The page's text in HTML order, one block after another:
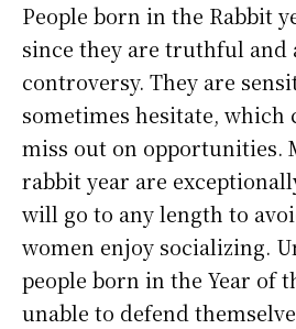
People born in the Rabbit
since they are truthful and
controversy. They are
sometimes hesitate, which
miss out on opportunities.
rabbit year are
will go to any length to
women enjoy socializing.
people born in the Year of
unable to defend